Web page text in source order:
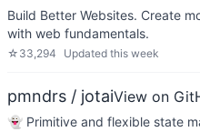
Build Better Websites. Create
with web fundamentals.
☆ 33,294 Updated this week
pmndrs / jotaiView on
👻 Primitive and flexible state